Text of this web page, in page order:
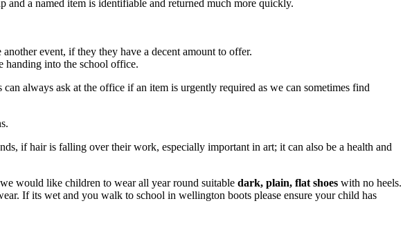
and a named item is identifiable and returned much more quickly.
event, if they they have a decent amount to offer.
handing into the school office.
always ask at the office if an item is urgently required as we can sometimes find
if hair is falling over their work, especially important in art; it can also be a health and
would like children to wear all year round suitable dark, plain, flat shoes with no heels.
If its wet and you walk to school in wellington boots please ensure your child has